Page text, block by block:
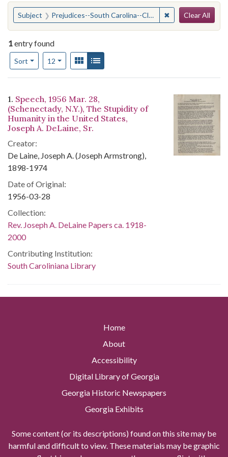
You searched for:
Subject Prejudices--South Carolina--Clarendon County ✖ Remove
Clear All
1entry found
Sort
Number of results to display per page
12per pageView results as:
Gallery
Search Results
1. Speech, 1956 Mar. 28,
(Schenectady, N.Y.), The Stupidity of
Humanity in the United States,
Joseph A. DeLaine, Sr.
Creator:
De Laine, Joseph A. (Joseph Armstrong),
1898-1974
Date of Original:
1956-03-28
Collection:
Rev. Joseph A. DeLaine Papers ca. 1918-
2000
Contributing Institution:
South Caroliniana Library
Home
About
Accessibility
Digital Library of Georgia
Georgia Historic Newspapers
Georgia Exhibits
Some content (or its descriptions) found on this site may be
harmful and difficult to view. These materials may be graphic